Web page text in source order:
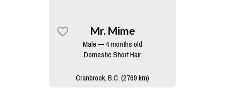
Mr. Mime
Male — 4 months old
Domestic Short Hair
Cranbrook, B.C. (2769 km)